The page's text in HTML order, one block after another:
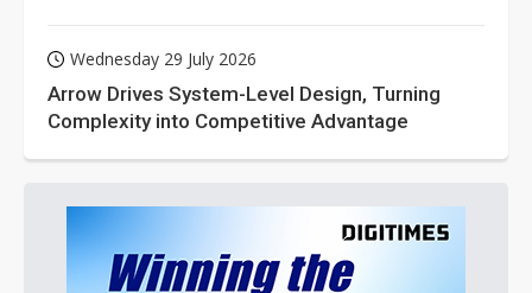
Wednesday 29 July 2026
Arrow Drives System-Level Design, Turning
Complexity into Competitive Advantage